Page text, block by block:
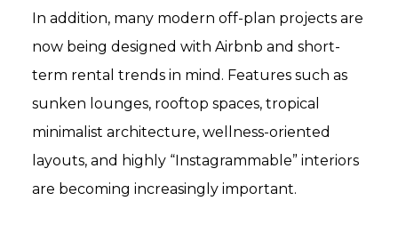
In addition, many modern off-plan projects are
now being designed with Airbnb and short-
term rental trends in mind. Features such as
sunken lounges, rooftop spaces, tropical
minimalist architecture, wellness-oriented
layouts, and highly “Instagrammable” interiors
are becoming increasingly important.